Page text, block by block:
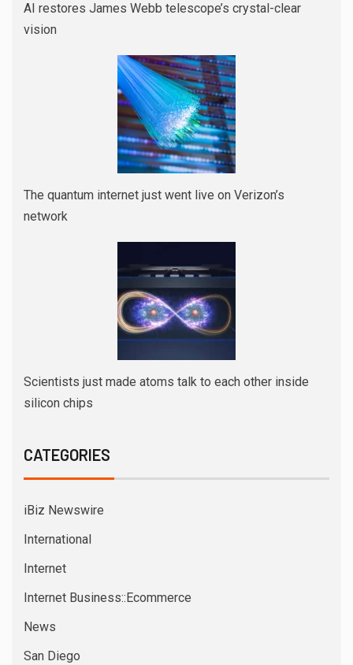
AI restores James Webb telescope’s crystal-clear
vision
The quantum internet just went live on Verizon’s
network
Scientists just made atoms talk to each other inside
silicon chips
CATEGORIES
iBiz Newswire
International
Internet
Internet Business::Ecommerce
News
San Diego